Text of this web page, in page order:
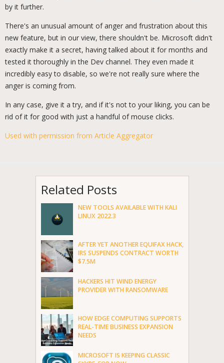
by it further.
There's an unusual amount of anger and frustration about this
new feature, but in our view, there shouldn't be. Microsoft didn't
exactly make it a secret, having talked about it for months and
tested it thoroughly in the Dev channel. They even made it
incredibly easy to disable, so we're not really sure where the
anger is coming from.
In any case, give it a try, and if it's not to your liking, you can be
rid of it for good with just a handful of mouse clicks.
Used with permission from Article Aggregator
Related Posts
NEW TOOLS AVAILABLE WITH KALI
LINUX 2022.3
AFTER YET ANOTHER EQUIFAX HACK,
IRS SUSPENDS CONTRACT WORTH
$7.5M
HACKERS HIT WIND ENERGY
PROVIDER WITH RANSOMWARE
HOW EDGE COMPUTING SUPPORTS
REAL-TIME BUSINESS EXPANSION
NEEDS
MICROSOFT IS KEEPING CLASSIC